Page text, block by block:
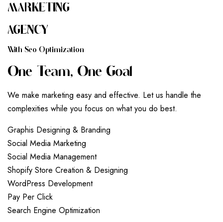
MARKETING
AGENCY
WITH SEO OPTIMIZATION
ONE TEAM, ONE GOAL
We make marketing easy and effective. Let us handle the
complexities while you focus on what you do best.
Graphis Designing & Branding
Social Media Marketing
Social Media Management
Shopify Store Creation & Designing
WordPress Development
Pay Per Click
Search Engine Optimization